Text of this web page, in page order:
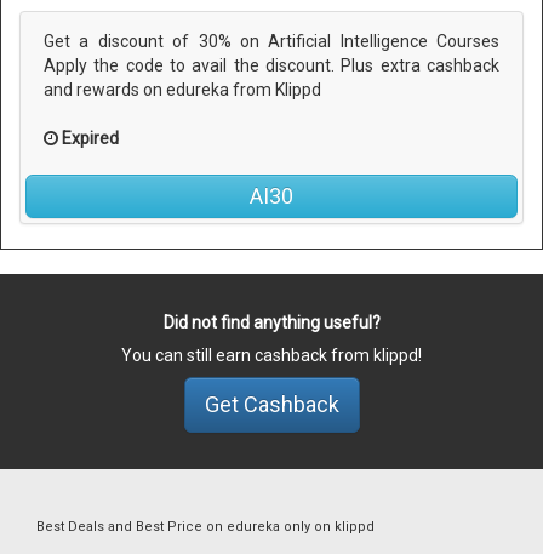
Get a discount of 30% on Artificial Intelligence Courses
Apply the code to avail the discount. Plus extra cashback
and rewards on edureka from Klippd
Expired
AI30
Did not find anything useful?
You can still earn cashback from klippd!
Get Cashback
Best Deals and Best Price on edureka only on klippd